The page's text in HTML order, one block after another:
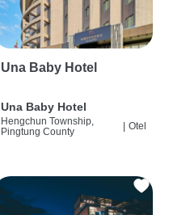
Una Baby Hotel
Una Baby Hotel
Hengchun Township,
Pingtung County
Otel